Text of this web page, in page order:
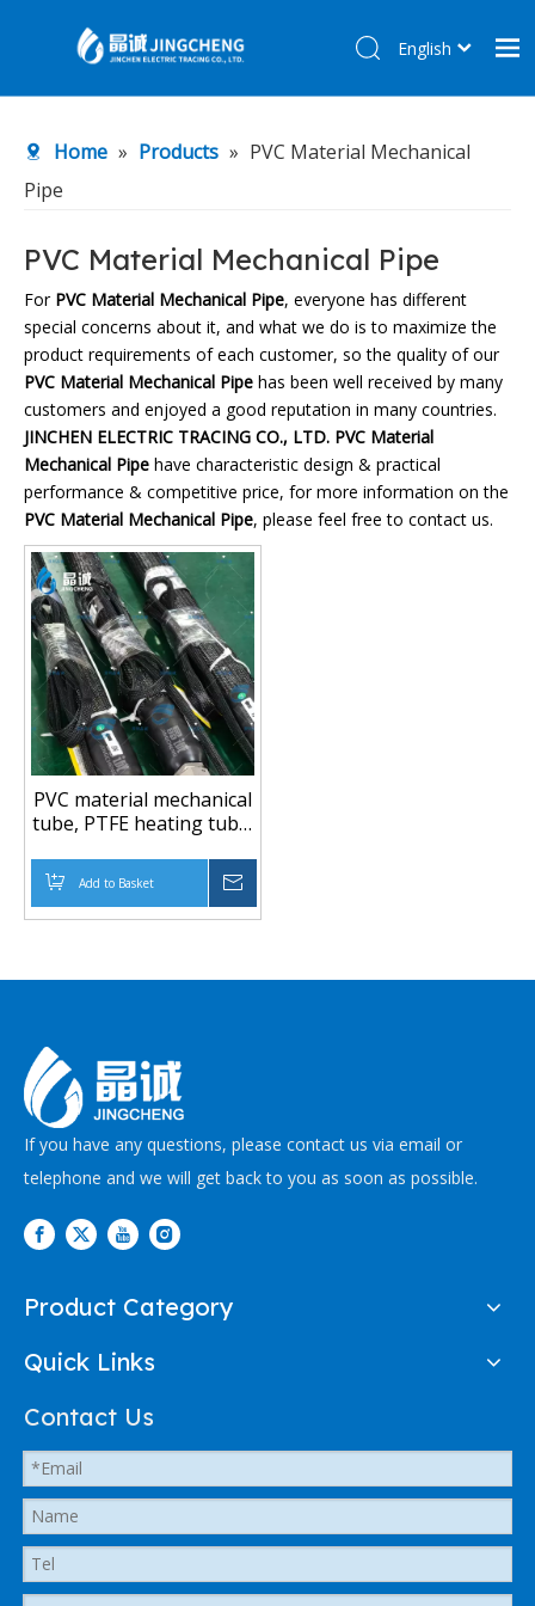
Products
About Us
R&D Center
News
Contact Us
English
Home » Products » PVC Material Mechanical
Pipe
PVC Material Mechanical Pipe
For PVC Material Mechanical Pipe, everyone has different
special concerns about it, and what we do is to maximize the
product requirements of each customer, so the quality of our
PVC Material Mechanical Pipe has been well received by many
customers and enjoyed a good reputation in many countries.
JINCHEN ELECTRIC TRACING CO., LTD. PVC Material
Mechanical Pipe have characteristic design & practical
performance & competitive price, for more information on the
PVC Material Mechanical Pipe, please feel free to contact us.
PVC material mechanical
tube, PTFE heating tube,
Add to Basket
If you have any questions, please contact us via email or
telephone and we will get back to you as soon as possible.
Product Category
Quick Links
Contact Us